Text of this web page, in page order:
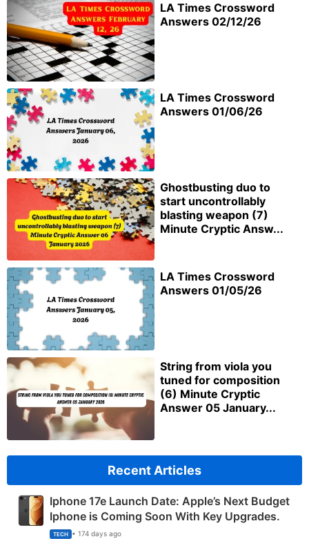
LA Times Crossword
Answers 02/12/26
LA Times Crossword
Answers 01/06/26
Ghostbusting duo to
start uncontrollably
blasting weapon (7)
Minute Cryptic Answ...
LA Times Crossword
Answers 01/05/26
String from viola you
tuned for composition
(6) Minute Cryptic
Answer 05 January...
Recent Articles
Iphone 17e Launch Date: Apple’s Next Budget
Iphone is Coming Soon With Key Upgrades.
TECH • 174 days ago